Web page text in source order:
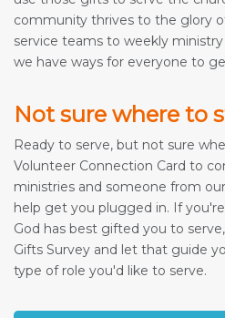
community thrives to the glory
service teams to weekly
we have ways for everyone to
Not sure where to
Ready to serve, but not sure
Volunteer Connection Card to
ministries and someone from
help get you plugged in. If
God has best gifted you to
Gifts Survey and let that guide
type of role you'd like to serve.